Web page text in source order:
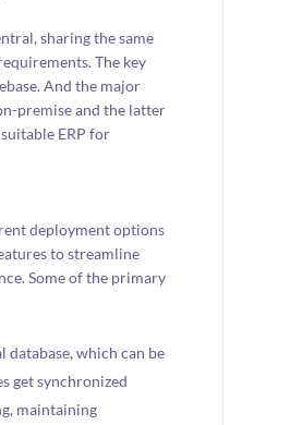
sharing the same
The key
And the major
premise and the latter
ERP for
deployment options
to streamline
Some of the primary
database, which can be
get synchronized
maintaining